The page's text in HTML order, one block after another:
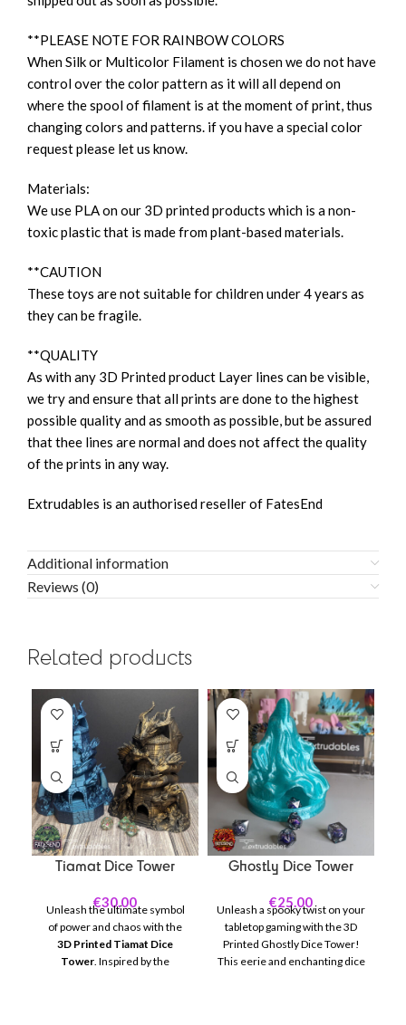
**PLEASE NOTE FOR RAINBOW COLORS
When Silk or Multicolor Filament is chosen we do not have
control over the color pattern as it will all depend on
where the spool of filament is at the moment of print, thus
changing colors and patterns. if you have a special color
request please let us know.
Materials:
We use PLA on our 3D printed products which is a non-
toxic plastic that is made from plant-based materials.
**CAUTION
These toys are not suitable for children under 4 years as
they can be fragile.
**QUALITY
As with any 3D Printed product Layer lines can be visible,
we try and ensure that all prints are done to the highest
possible quality and as smooth as possible, but be assured
that thee lines are normal and does not affect the quality
of the prints in any way.
Extrudables is an authorised reseller of FatesEnd
Additional information
Reviews (0)
Related products
Tiamat Dice Tower
€30.00
Unleash the ultimate symbol
of power and chaos with the
3D Printed Tiamat Dice
Tower. Inspired by the
Ghostly Dice Tower
€25.00
Unleash a spooky twist on your
tabletop gaming with the 3D
Printed Ghostly Dice Tower!
This eerie and enchanting dice